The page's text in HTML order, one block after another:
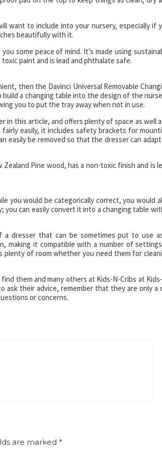
want to include into your nursery, especially if
beautifully with it.
some peace of mind. It’s made using
paint and is lead and phthalate safe.
then the Davinci Universal Removable
a changing table into the design of the
you to put the tray away when not in use.
in this article, and offers plenty of space as well
easily, it includes safety brackets for
easily be removed so that the dresser can
Pine wood, has a non-toxic finish and is
you would be categorically correct, you would
can easily convert it into a changing table
dresser that can be sometimes put to use
making it compatible with a number of
plenty of room whether you need them for
them and many others at Kids-N-Cribs at
ask their advice, remember that they are only a
or concerns.
are marked *